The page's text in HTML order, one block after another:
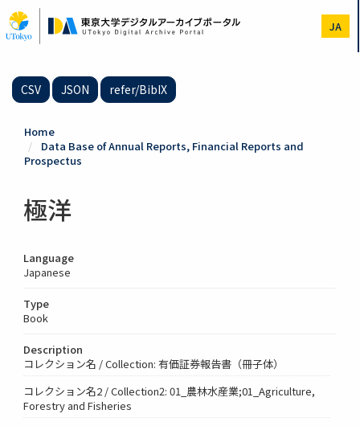
to
main
JA
CSV JSON refer/BibIX
Home
Data Base of Annual Reports, Financial Reports and
Prospectus
極洋
Language
Japanese
Type
Book
Description
コレクション名 / Collection: 有価証券報告書（冊子体）
コレクション名2 / Collection2: 01_農林水産業;01_Agriculture,
Forestry and Fisheries